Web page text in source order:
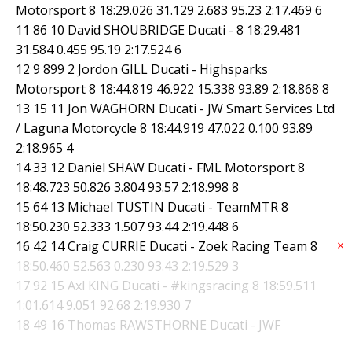
×
Motorsport 8 18:29.026 31.129 2.683 95.23 2:17.469 6
11 86 10 David SHOUBRIDGE Ducati - 8 18:29.481
31.584 0.455 95.19 2:17.524 6
12 9 899 2 Jordon GILL Ducati - Highsparks
Motorsport 8 18:44.819 46.922 15.338 93.89 2:18.868 8
13 15 11 Jon WAGHORN Ducati - JW Smart Services Ltd
/ Laguna Motorcycle 8 18:44.919 47.022 0.100 93.89
2:18.965 4
14 33 12 Daniel SHAW Ducati - FML Motorsport 8
18:48.723 50.826 3.804 93.57 2:18.998 8
15 64 13 Michael TUSTIN Ducati - TeamMTR 8
18:50.230 52.333 1.507 93.44 2:19.448 6
16 42 14 Craig CURRIE Ducati - Zoek Racing Team 8
18:50.460 52.563 0.230 93.43 2:19.529 3
17 92 15 Axl KING Ducati - #kingsracing 8 18:59.511
1:01.614 9.051 92.68 2:19.930 7
18 49 16 Thomas RAWSTHORNE Ducati - JWF